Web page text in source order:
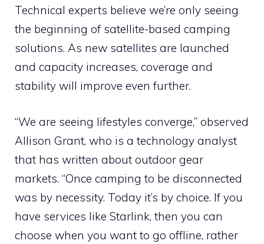
Technical experts believe we’re only seeing
the beginning of satellite-based camping
solutions. As new satellites are launched
and capacity increases, coverage and
stability will improve even further.
“We are seeing lifestyles converge,” observed
Allison Grant, who is a technology analyst
that has written about outdoor gear
markets. “Once camping to be disconnected
was by necessity. Today it’s by choice. If you
have services like Starlink, then you can
choose when you want to go offline, rather